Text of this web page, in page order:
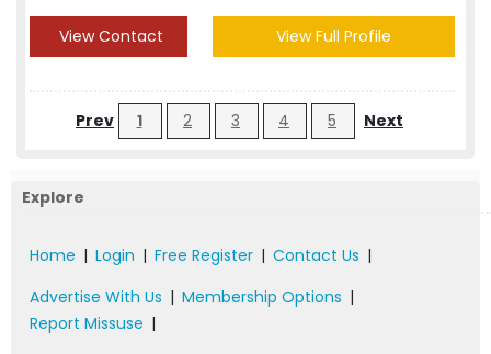
View Contact View Full Profile
Prev 1 2 3 4 5 Next
Explore
Home | Login | Free Register | Contact Us |
Advertise With Us | Membership Options |
Report Missuse |